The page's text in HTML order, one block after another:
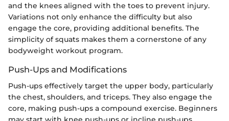
and the knees aligned with the toes to prevent injury.
Variations not only enhance the difficulty but also
engage the core, providing additional benefits. The
simplicity of squats makes them a cornerstone of any
bodyweight workout program.
Push-Ups and Modifications
Push-ups effectively target the upper body, particularly
the chest, shoulders, and triceps. They also engage the
core, making push-ups a compound exercise. Beginners